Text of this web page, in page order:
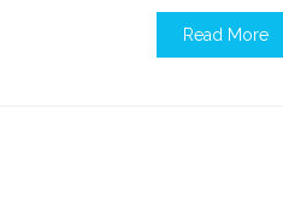
Read More